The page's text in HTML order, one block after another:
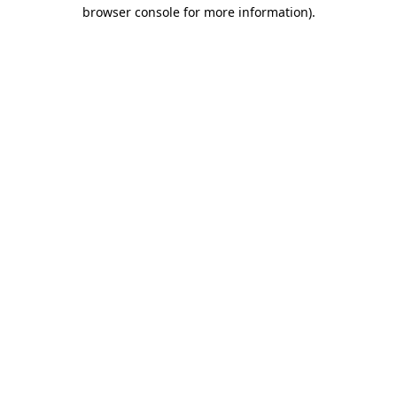
browser console for more information).